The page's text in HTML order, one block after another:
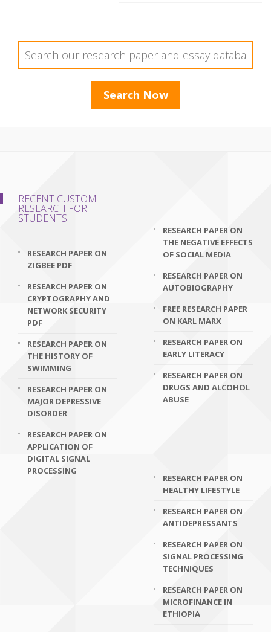
RECENT CUSTOM
RESEARCH FOR
STUDENTS
RESEARCH PAPER ON
ZIGBEE PDF
RESEARCH PAPER ON
CRYPTOGRAPHY AND
NETWORK SECURITY
PDF
RESEARCH PAPER ON
THE HISTORY OF
SWIMMING
RESEARCH PAPER ON
MAJOR DEPRESSIVE
DISORDER
RESEARCH PAPER ON
APPLICATION OF
DIGITAL SIGNAL
PROCESSING
RESEARCH PAPER ON
THE NEGATIVE EFFECTS
OF SOCIAL MEDIA
RESEARCH PAPER ON
AUTOBIOGRAPHY
FREE RESEARCH PAPER
ON KARL MARX
RESEARCH PAPER ON
EARLY LITERACY
RESEARCH PAPER ON
DRUGS AND ALCOHOL
ABUSE
RESEARCH PAPER ON
HEALTHY LIFESTYLE
RESEARCH PAPER ON
ANTIDEPRESSANTS
RESEARCH PAPER ON
SIGNAL PROCESSING
TECHNIQUES
RESEARCH PAPER ON
MICROFINANCE IN
ETHIOPIA